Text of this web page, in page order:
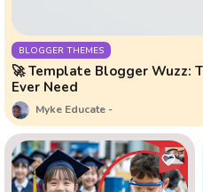
BLOGGER THEMES
🚀 Template Blogger Wuzz:
Ever Need
Myke Educate